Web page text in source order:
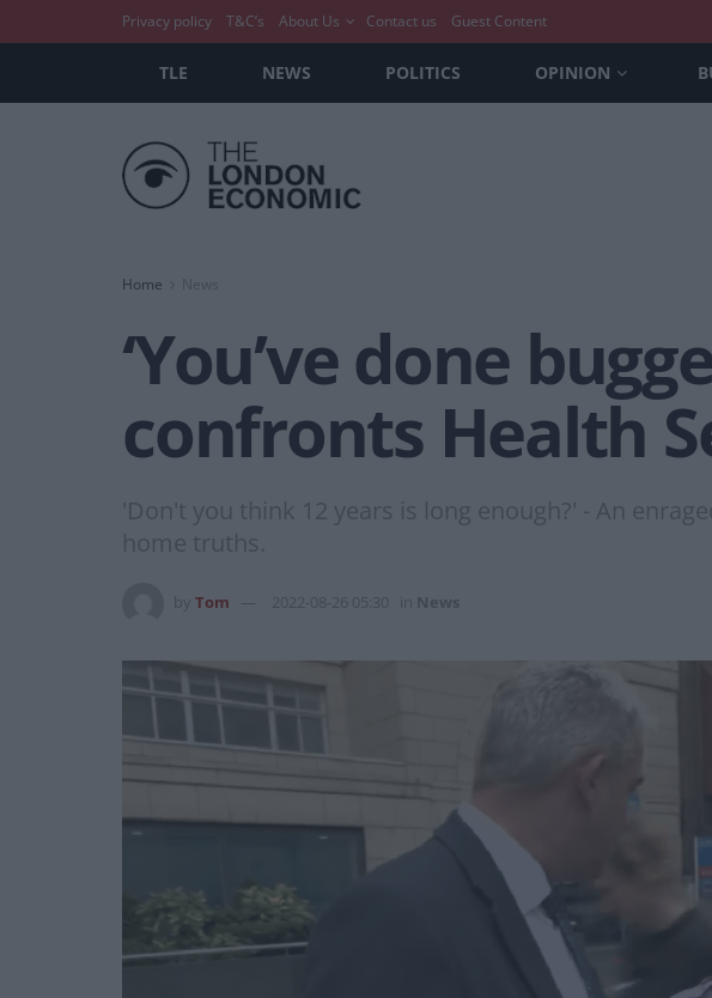
Privacy policy T&C’s About Us Contact us Guest Content
TLE NEWS POLITICS OPINION
Home News
‘You’ve done
confronts Health
'Don't you think 12 years is long enough?' - An
home truths.
Tom 2022-08-26 05:30 News